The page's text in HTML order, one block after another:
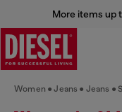
More items up
Women Jeans Jeans